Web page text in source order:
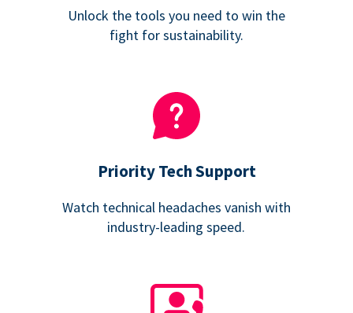
Unlock the tools you need to win the
fight for sustainability.
Priority Tech Support
Watch technical headaches vanish with
industry-leading speed.